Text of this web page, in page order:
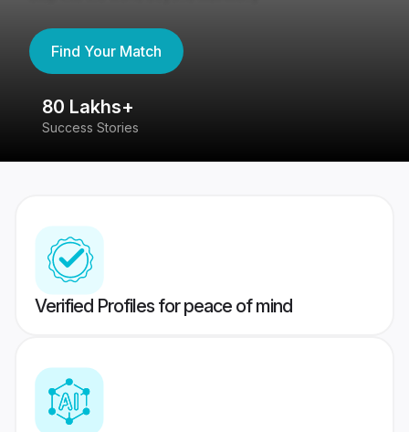
Find Your Match
80 Lakhs+
Success Stories
Verified Profiles for peace of mind